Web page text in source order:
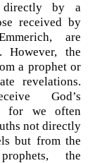
directly by a
received by
are
However, the
a prophet or
revelations.
God’s
for we often
not directly
but from the
the